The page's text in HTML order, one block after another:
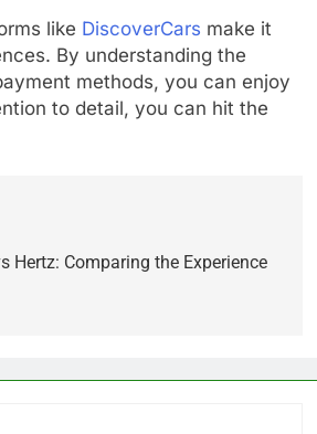
like DiscoverCars make it
By understanding the
methods, you can enjoy
to detail, you can hit the
Hertz: Comparing the Experience